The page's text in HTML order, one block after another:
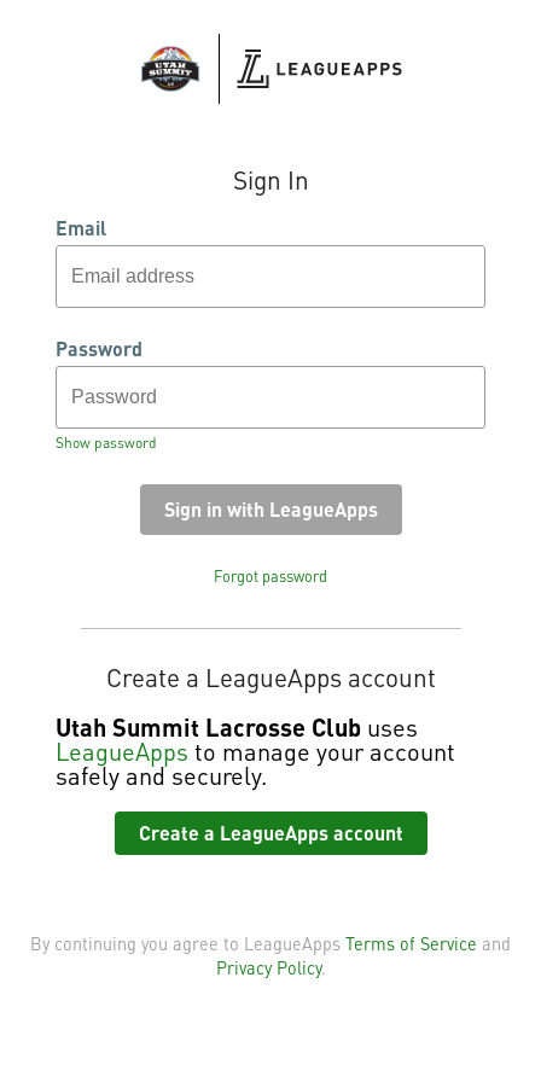
Sign In
Email
Password
Show password
Forgot password
Create a LeagueApps account
Utah Summit Lacrosse Club uses
LeagueApps to manage your account
safely and securely.
Create a LeagueApps account
By continuing you agree to LeagueApps Terms of Service and
Privacy Policy.